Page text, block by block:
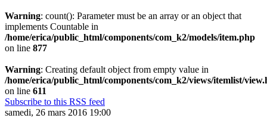
Warning: count(): Parameter must be an array or an object that
implements Countable in
/home/erica/public_html/components/com_k2/models/item.php
on line 877
Warning: Creating default object from empty value in
/home/erica/public_html/components/com_k2/views/itemlist/
on line 611
Subscribe to this RSS feed
samedi, 26 mars 2016 19:00